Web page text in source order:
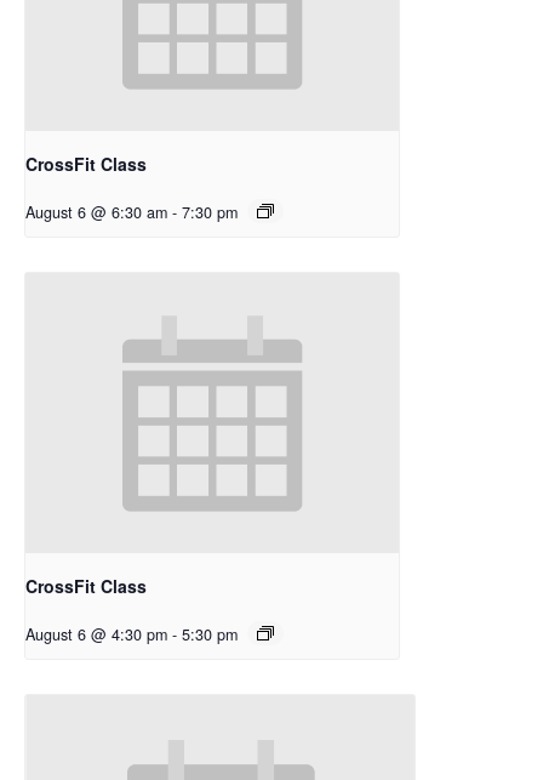
CrossFit Class
August 6 @ 6:30 am - 7:30 pm
CrossFit Class
August 6 @ 4:30 pm - 5:30 pm